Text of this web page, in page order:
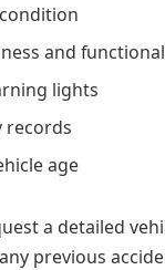
and
lights
records
age
a detailed
previous